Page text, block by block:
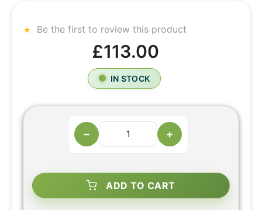
Be the first to review this product
£113.00
IN STOCK
− +
ADD TO CART